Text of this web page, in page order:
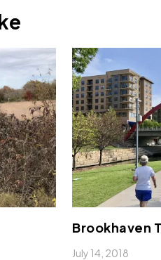
Brookhaven
July 14, 2018